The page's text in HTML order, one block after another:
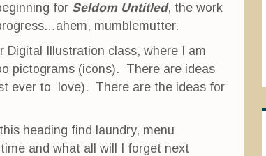
for Seldom Untitled, the work
mumblemutter.
Digital Illustration class, where I am
pictograms (icons). There are ideas
ever to love). There are the ideas for
heading find laundry, menu
and what all will I forget next